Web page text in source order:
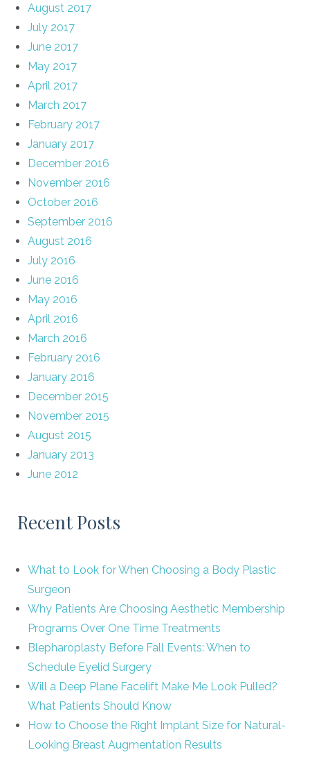
August 2017
July 2017
June 2017
May 2017
April 2017
March 2017
February 2017
January 2017
December 2016
November 2016
October 2016
September 2016
August 2016
July 2016
June 2016
May 2016
April 2016
March 2016
February 2016
January 2016
December 2015
November 2015
August 2015
January 2013
June 2012
Recent Posts
What to Look for When Choosing a Body Plastic
Surgeon
Why Patients Are Choosing Aesthetic Membership
Programs Over One Time Treatments
Blepharoplasty Before Fall Events: When to
Schedule Eyelid Surgery
Will a Deep Plane Facelift Make Me Look Pulled?
What Patients Should Know
How to Choose the Right Implant Size for Natural-
Looking Breast Augmentation Results